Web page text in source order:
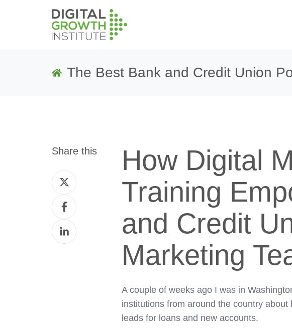
The Best Bank and Credit Union
Share this
Share
on
Twitter
Share
on
Facebook
Share
on
How Digital
Training
and Credit
Marketing
A couple of weeks ago I was in
institutions from around the country
leads for loans and new accounts.